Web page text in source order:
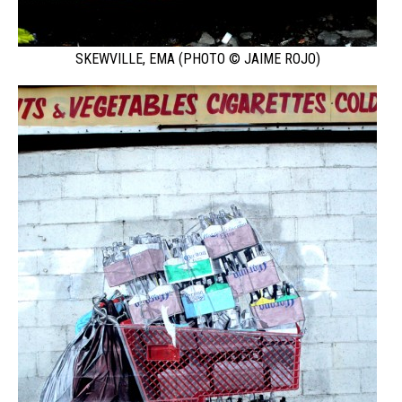
SKEWVILLE, EMA (PHOTO © JAIME ROJO)